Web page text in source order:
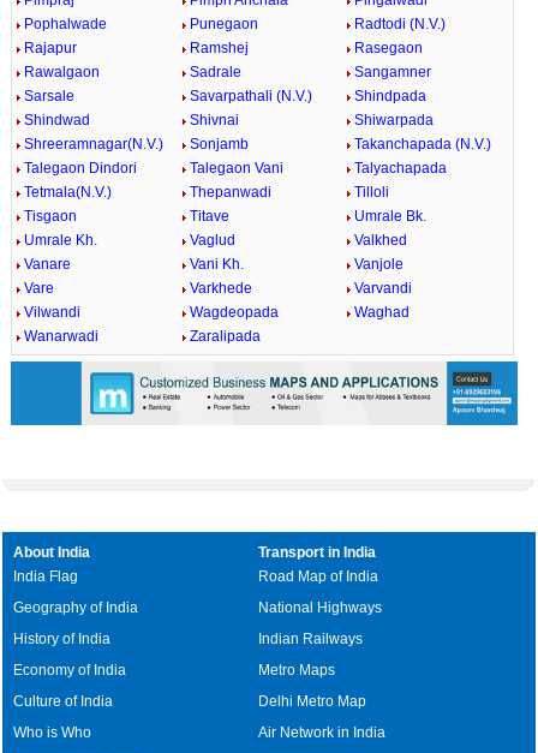
Pophalwade
Punegaon
Radtodi (N.V.)
Rajapur
Ramshej
Rasegaon
Rawalgaon
Sadrale
Sangamner
Sarsale
Savarpathali (N.V.)
Shindpada
Shindwad
Shivnai
Shiwarpada
Shreeramnagar(N.V.)
Sonjamb
Takanchapada (N.V.)
Talegaon Dindori
Talegaon Vani
Talyachapada
Tetmala(N.V.)
Thepanwadi
Tilloli
Tisgaon
Titave
Umrale Bk.
Umrale Kh.
Vaglud
Valkhed
Vanare
Vani Kh.
Vanjole
Vare
Varkhede
Varvandi
Vilwandi
Wagdeopada
Waghad
Wanarwadi
Zaralipada
About India
India Flag
Geography of India
History of India
Economy of India
Culture of India
Who is Who
Transport in India
Road Map of India
National Highways
Indian Railways
Metro Maps
Delhi Metro Map
Air Network in India